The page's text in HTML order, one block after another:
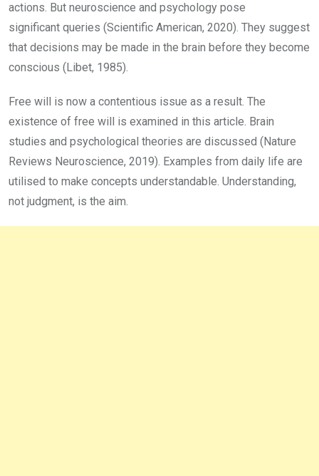
actions. But neuroscience and psychology pose
significant queries (Scientific American, 2020). They suggest
that decisions may be made in the brain before they become
conscious (Libet, 1985).
Free will is now a contentious issue as a result. The
existence of free will is examined in this article. Brain
studies and psychological theories are discussed (Nature
Reviews Neuroscience, 2019). Examples from daily life are
utilised to make concepts understandable. Understanding,
not judgment, is the aim.